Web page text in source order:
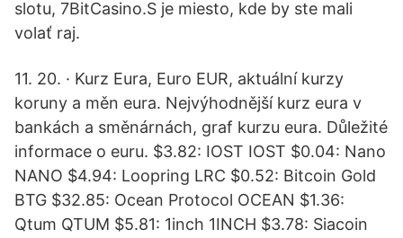
slotu, 7BitCasino.S je miesto, kde by ste mali
volať raj.
11. 20. · Kurz Eura, Euro EUR, aktuální kurzy
koruny a měn eura. Nejvýhodnější kurz eura v
bankách a směnárnách, graf kurzu eura. Důležité
informace o euru. $3.82: IOST IOST $0.04: Nano
NANO $4.94: Loopring LRC $0.52: Bitcoin Gold
BTG $32.85: Ocean Protocol OCEAN $1.36:
Qtum QTUM $5.81: 1inch 1INCH $3.78: Siacoin